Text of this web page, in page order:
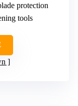
protection
tools